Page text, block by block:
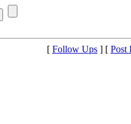
[ Follow Ups ] [ Post